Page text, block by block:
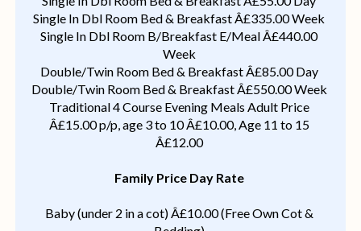
Single In Dbl Room Bed & Breakfast Â£335.00 Week
Single In Dbl Room B/Breakfast E/Meal Â£440.00
Week
Double/Twin Room Bed & Breakfast Â£85.00 Day
Double/Twin Room Bed & Breakfast Â£550.00 Week
Traditional 4 Course Evening Meals Adult Price
Â£15.00 p/p, age 3 to 10 Â£10.00, Age 11 to 15
Â£12.00
Family Price Day Rate
Baby (under 2 in a cot) Â£10.00 (Free Own Cot &